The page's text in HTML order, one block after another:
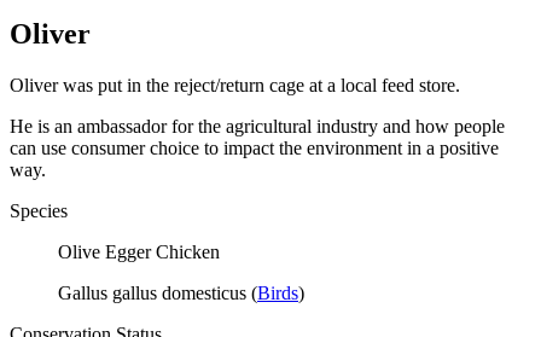
Oliver
Oliver was put in the reject/return cage at a local feed store.
He is an ambassador for the agricultural industry and how people
can use consumer choice to impact the environment in a positive
way.
Species
Olive Egger Chicken
Gallus gallus domesticus (Birds)